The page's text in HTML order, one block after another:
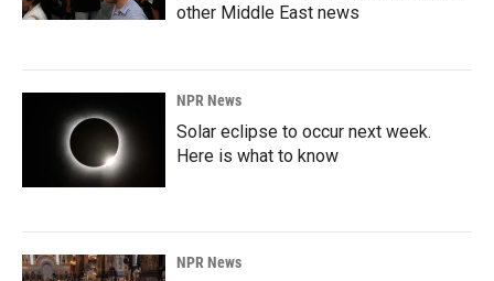
other Middle East news
NPR News
Solar eclipse to occur next week.
Here is what to know
NPR News